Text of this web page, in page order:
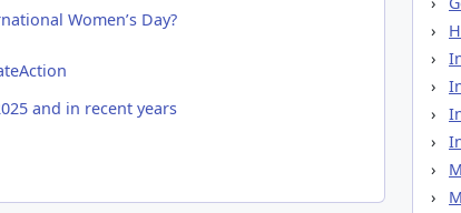
Women’s Day?
and in recent years